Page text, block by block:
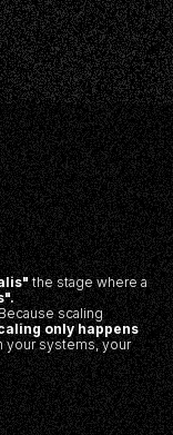
the stage where a
scaling
only happens
your systems, your